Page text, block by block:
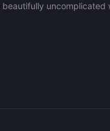
uncomplicated